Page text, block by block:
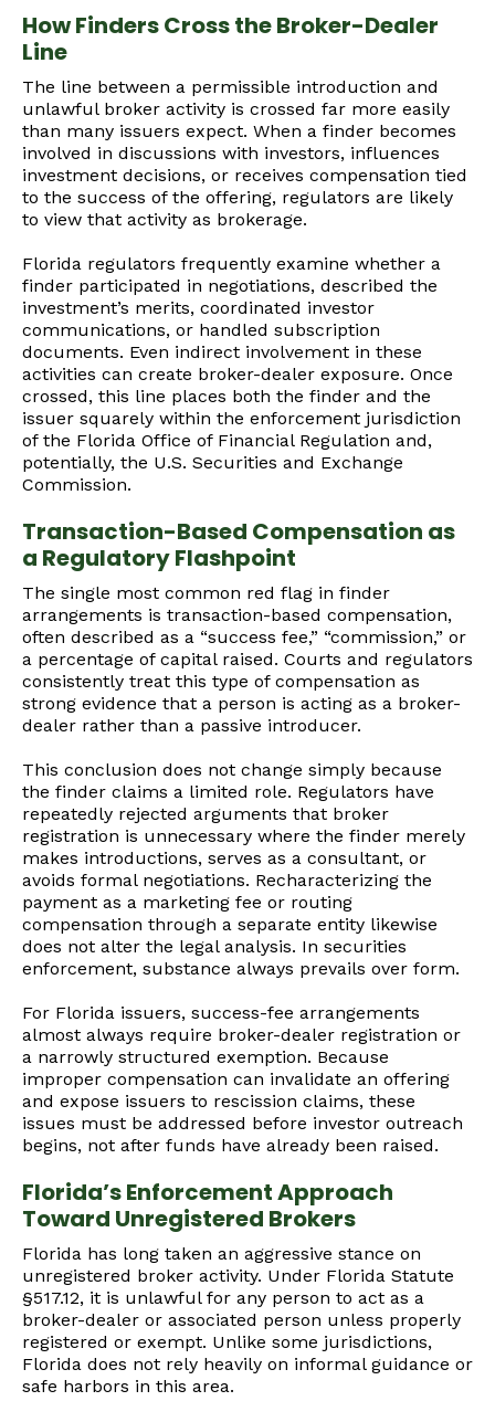
How Finders Cross the Broker-Dealer
Line
The line between a permissible introduction and
unlawful broker activity is crossed far more easily
than many issuers expect. When a finder becomes
involved in discussions with investors, influences
investment decisions, or receives compensation tied
to the success of the offering, regulators are likely
to view that activity as brokerage.
Florida regulators frequently examine whether a
finder participated in negotiations, described the
investment’s merits, coordinated investor
communications, or handled subscription
documents. Even indirect involvement in these
activities can create broker-dealer exposure. Once
crossed, this line places both the finder and the
issuer squarely within the enforcement jurisdiction
of the Florida Office of Financial Regulation and,
potentially, the U.S. Securities and Exchange
Commission.
Transaction-Based Compensation as
a Regulatory Flashpoint
The single most common red flag in finder
arrangements is transaction-based compensation,
often described as a “success fee,” “commission,” or
a percentage of capital raised. Courts and regulators
consistently treat this type of compensation as
strong evidence that a person is acting as a broker-
dealer rather than a passive introducer.
This conclusion does not change simply because
the finder claims a limited role. Regulators have
repeatedly rejected arguments that broker
registration is unnecessary where the finder merely
makes introductions, serves as a consultant, or
avoids formal negotiations. Recharacterizing the
payment as a marketing fee or routing
compensation through a separate entity likewise
does not alter the legal analysis. In securities
enforcement, substance always prevails over form.
For Florida issuers, success-fee arrangements
almost always require broker-dealer registration or
a narrowly structured exemption. Because
improper compensation can invalidate an offering
and expose issuers to rescission claims, these
issues must be addressed before investor outreach
begins, not after funds have already been raised.
Florida’s Enforcement Approach
Toward Unregistered Brokers
Florida has long taken an aggressive stance on
unregistered broker activity. Under Florida Statute
§517.12, it is unlawful for any person to act as a
broker-dealer or associated person unless properly
registered or exempt. Unlike some jurisdictions,
Florida does not rely heavily on informal guidance or
safe harbors in this area.